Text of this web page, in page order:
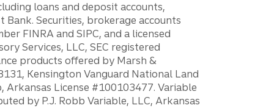
loans and deposit accounts,
Securities, brokerage accounts
FINRA and SIPC, and a licensed
Services, LLC, SEC registered
products offered by Marsh &
Kensington Vanguard National Land
Arkansas License #100103477. Variable
by P.J. Robb Variable, LLC, Arkansas